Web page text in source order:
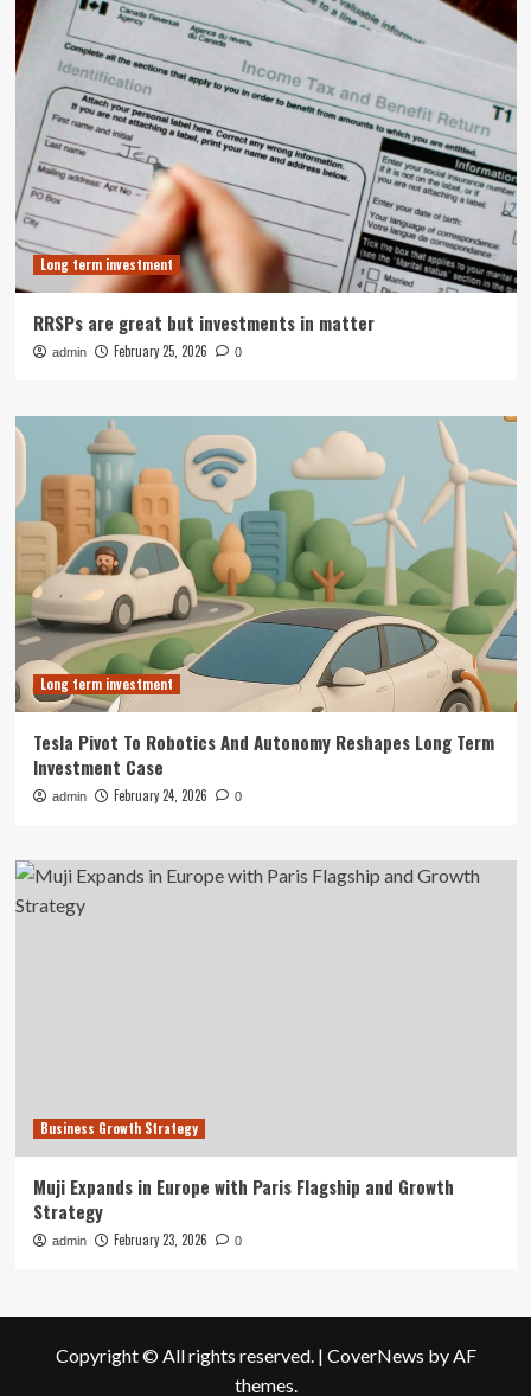
Long term investment
RRSPs are great but investments in matter
admin February 25, 2026 0
Long term investment
Tesla Pivot To Robotics And Autonomy Reshapes Long Term
Investment Case
admin February 24, 2026 0
Business Growth Strategy
Muji Expands in Europe with Paris Flagship and Growth
Strategy
admin February 23, 2026 0
Copyright © All rights reserved. | CoverNews by AF
themes.